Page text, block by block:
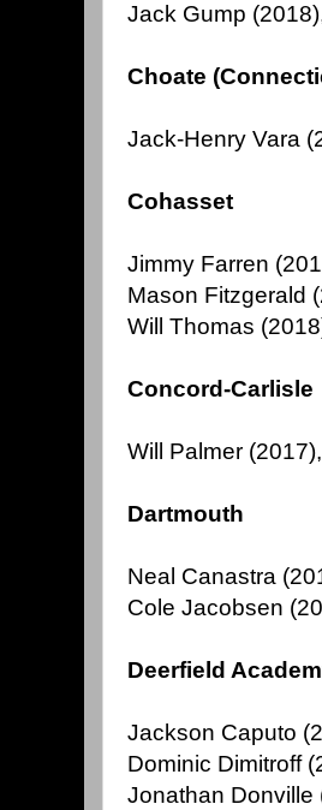
Jack Gump
Choate
Jack-Henry Vara
Cohasset
Jimmy Farren
Mason Fitzgerald
Will Thomas
Concord-Carlisle
Will Palmer
Dartmouth
Neal Canastra
Cole Jacobsen
Deerfield
Jackson Caputo
Dominic Dimitroff
Jonathan Donville